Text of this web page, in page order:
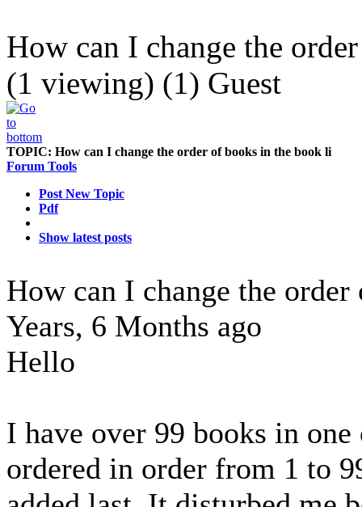
How can I change the
(1 viewing) (1) Guest
TOPIC: How can I change the order of books in the book li
Forum Tools
Post New Topic
Pdf
Show latest posts
How can I change the
Years, 6 Months ago
Hello
I have over 99 books in
ordered in order from 1 to